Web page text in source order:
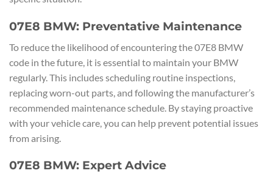
07E8 BMW: Preventative Maintenance
To reduce the likelihood of encountering the 07E8 BMW
code in the future, it is essential to maintain your BMW
regularly. This includes scheduling routine inspections,
replacing worn-out parts, and following the manufacturer’s
recommended maintenance schedule. By staying proactive
with your vehicle care, you can help prevent potential issues
from arising.
07E8 BMW: Expert Advice